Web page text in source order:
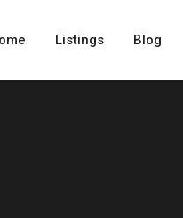
Listings Blog